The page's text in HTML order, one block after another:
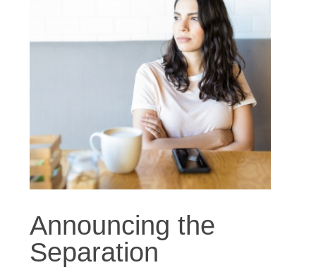
Announcing the
Separation